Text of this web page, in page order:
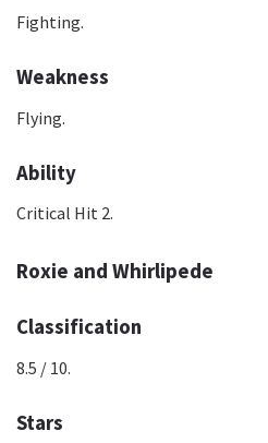
Fighting.
Weakness
Flying.
Ability
Critical Hit 2.
Roxie and Whirlipede
Classification
8.5 / 10.
Stars